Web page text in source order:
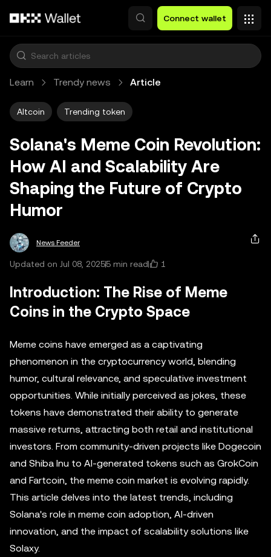
Connect wallet
Learn Trendy news Article
Altcoin Trending token
Solana's Meme Coin Revolution:
How AI and Scalability Are
Shaping the Future of Crypto
Humor
News Feeder
Updated on Jul 08, 20255 min read 1
Introduction: The Rise of Meme
Coins in the Crypto Space
Meme coins have emerged as a captivating
phenomenon in the cryptocurrency world, blending
humor, cultural relevance, and speculative investment
opportunities. While initially perceived as jokes, these
tokens have demonstrated their ability to generate
massive returns, attracting both retail and institutional
investors. From community-driven projects like Dogecoin
and Shiba Inu to AI-generated tokens such as GrokCoin
and Fartcoin, the meme coin market is evolving rapidly.
This article delves into the latest trends, including
Solana's role in meme coin adoption, AI-driven
innovation, and the impact of scalability solutions like
Solaxy.